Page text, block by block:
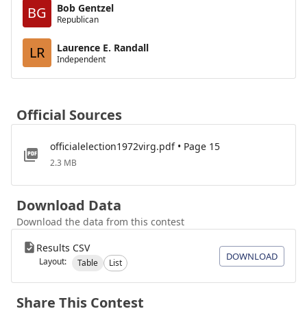
BG Bob Gentzel
Republican
LR Laurence E. Randall
Independent
Official Sources
officialelection1972virg.pdf • Page 15
2.3 MB
Download Data
Download the data from this contest
Results CSV
Layout: Table List
DOWNLOAD
Share This Contest